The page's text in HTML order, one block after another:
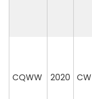
CQWW 2020 CW